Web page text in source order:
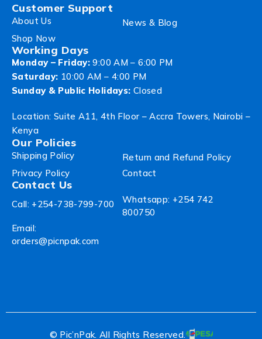
Customer Support
About Us
News & Blog
Shop Now
Working Days
Monday – Friday: 9:00 AM – 6:00 PM
Saturday: 10:00 AM – 4:00 PM
Sunday & Public Holidays: Closed
Location: Suite A11, 4th Floor – Accra Towers, Nairobi –
Kenya
Our Policies
Shipping Policy
Return and Refund Policy
Privacy Policy
Contact
Contact Us
Call: +254-738-799-700
Whatsapp: +254 742
800750
Email:
orders@picnpak.com
© Pic’nPak. All Rights Reserved.